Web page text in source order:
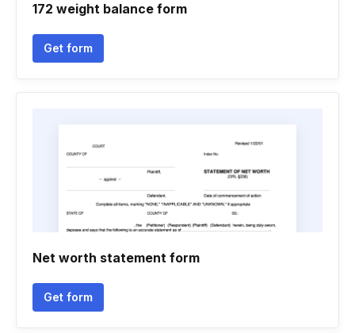
172 weight balance form
Get form
Net worth statement form
Get form